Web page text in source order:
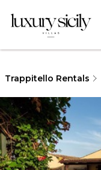
Trappitello Rentals